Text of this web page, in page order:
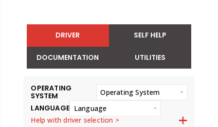
DRIVER SELF HELP
DOCUMENTATION UTILITIES
OPERATING
SYSTEM
Operating System
LANGUAGE Language
Help with driver selection >